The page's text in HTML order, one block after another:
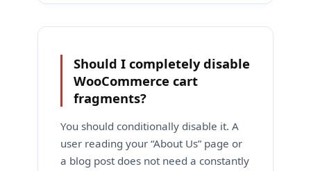
Should I completely disable
WooCommerce cart
fragments?
You should conditionally disable it. A
user reading your “About Us” page or
a blog post does not need a constantly